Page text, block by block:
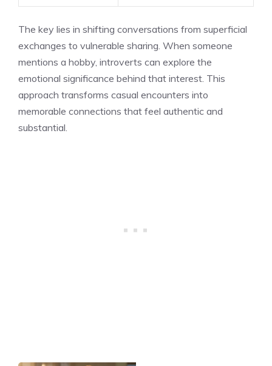
The key lies in shifting conversations from superficial
exchanges to vulnerable sharing. When someone
mentions a hobby, introverts can explore the
emotional significance behind that interest. This
approach transforms casual encounters into
memorable connections that feel authentic and
substantial.